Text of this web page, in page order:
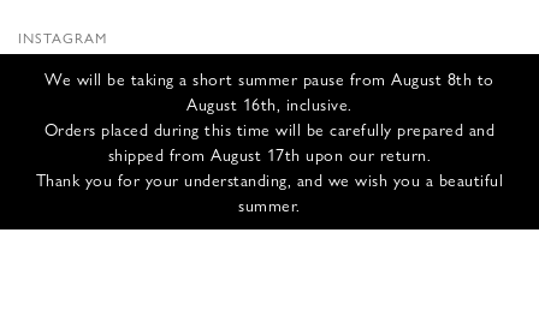
We will be taking a short summer pause from August 8th to
August 16th, inclusive.
Orders placed during this time will be carefully prepared and
shipped from August 17th upon our return.
Thank you for your understanding, and we wish you a beautiful
summer.
INSTAGRAM
INFOS
CONTACT US
SHIPPING & RETURNS